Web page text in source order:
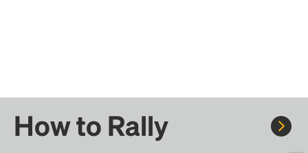
How to Rally